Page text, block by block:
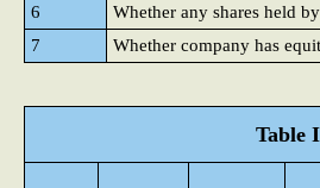
6
Whether any shares held
7
Whether company has
Table